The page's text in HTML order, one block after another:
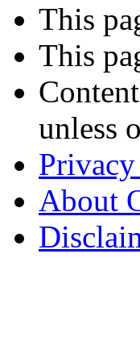
This
This
unless
About